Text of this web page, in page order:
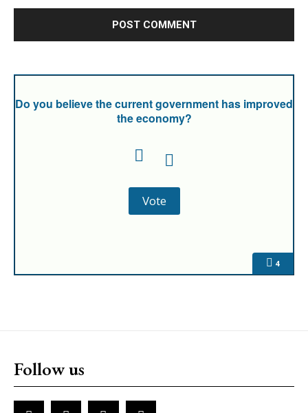
4
Do you believe the current government has improved
the economy?
Follow us